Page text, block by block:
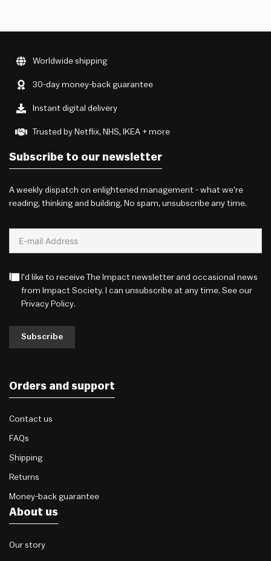
Worldwide shipping
30-day money-back guarantee
Instant digital delivery
Trusted by Netflix, NHS, IKEA + more
Subscribe to our newsletter
A weekly dispatch on enlightened management - what we're
reading, thinking and building. No spam, unsubscribe any time.
I'd like to receive The Impact newsletter and occasional news
from Impact Society. I can unsubscribe at any time. See our
Privacy Policy.
Subscribe
Orders and support
Contact us
FAQs
Shipping
Returns
Money-back guarantee
About us
Our story